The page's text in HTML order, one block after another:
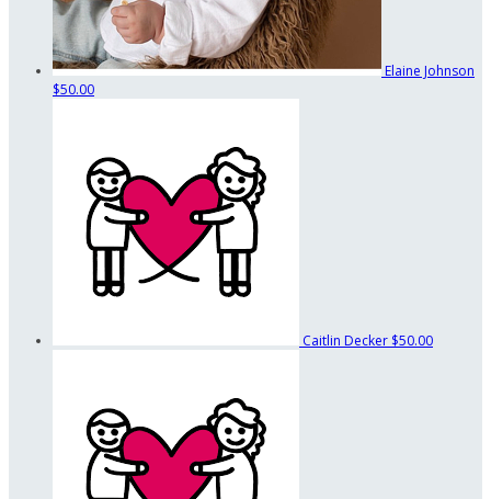
Elaine Johnson
$50.00
Caitlin Decker $50.00